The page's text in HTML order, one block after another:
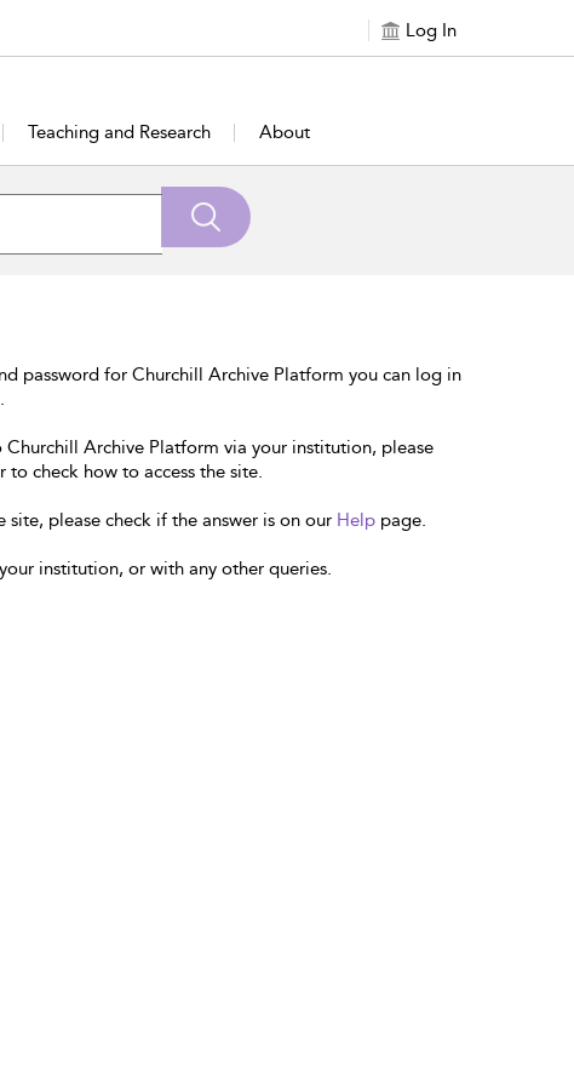
Log In
Teaching and Research About
password for Churchill Archive Platform you can log in
Churchill Archive Platform via your institution, please
check how to access the site.
please check if the answer is on our Help page.
institution, or with any other queries.